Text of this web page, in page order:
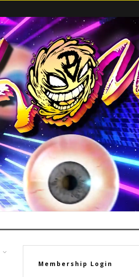
Membership Login